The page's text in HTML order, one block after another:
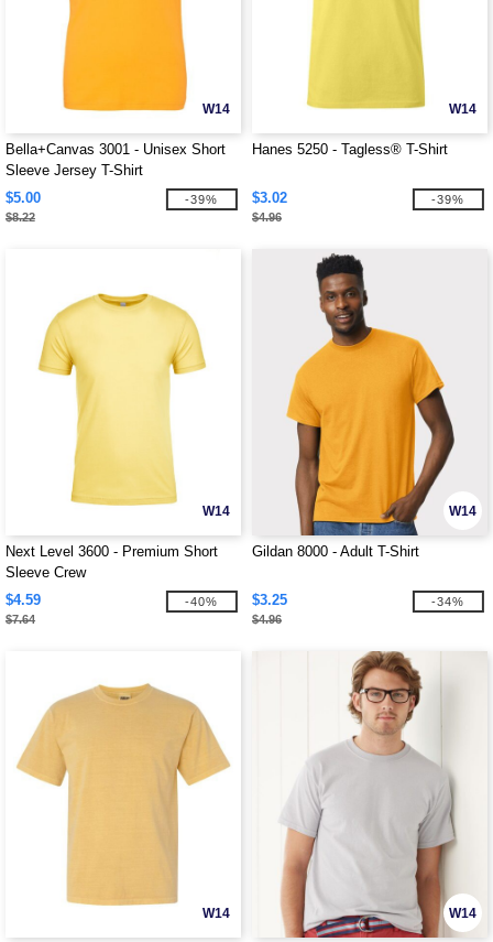
W14
Bella+Canvas 3001 - Unisex Short
Sleeve Jersey T-Shirt
$5.00
$8.22
-39%
W14
Hanes 5250 - Tagless® T-Shirt
$3.02
$4.96
-39%
W14
Next Level 3600 - Premium Short
Sleeve Crew
$4.59
$7.64
-40%
W14
Gildan 8000 - Adult T-Shirt
$3.25
$4.96
-34%
W14 W14